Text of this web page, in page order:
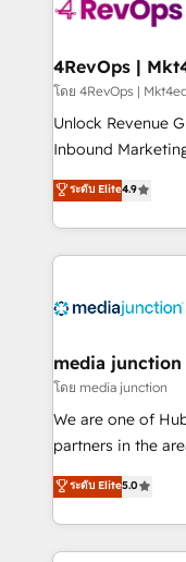
far with our
โดย 4RevOps |
Unlock Revenue
Inbound Marketing,
specialize in
across industries
and customer
methodologies.
offer unparalleled insights.
Mexico, USA,
hundred successful
rooted in RevOps
training,
inbound
understanding,
ระดับ Elite4.9
media junction
โดย media junction
We are one of
partners in the
design &
implementations
companies. We are woman-owned, powered by
coffee, and we ❤️ dogs. We produce
ระดับ Elite5.0